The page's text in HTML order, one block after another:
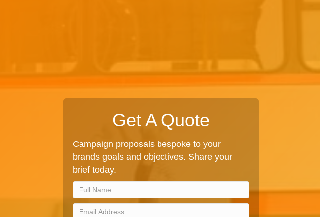
Get A Quote
Campaign proposals bespoke to your
brands goals and objectives. Share your
brief today.